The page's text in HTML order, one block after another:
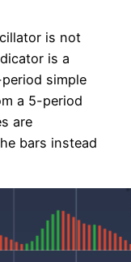
is not
is a
simple
a 5-period
are
bars instead